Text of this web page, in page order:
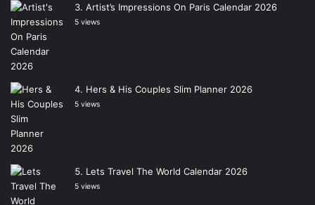
Artist’s Impressions On Paris Calendar 2026
5 views
Hers & His Couples Slim Planner 2026
5 views
Lets Travel The World Calendar 2026
5 views